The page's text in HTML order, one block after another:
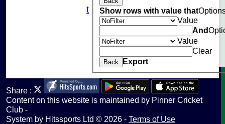
Fantasy Cricket
Show rows with value that
Value
And
Value
Clear
Back Export
Share :
Contenton this website is maintained by Pinner Cricket
Club -
System by Hitssports Ltd © 2026 - Terms of Use